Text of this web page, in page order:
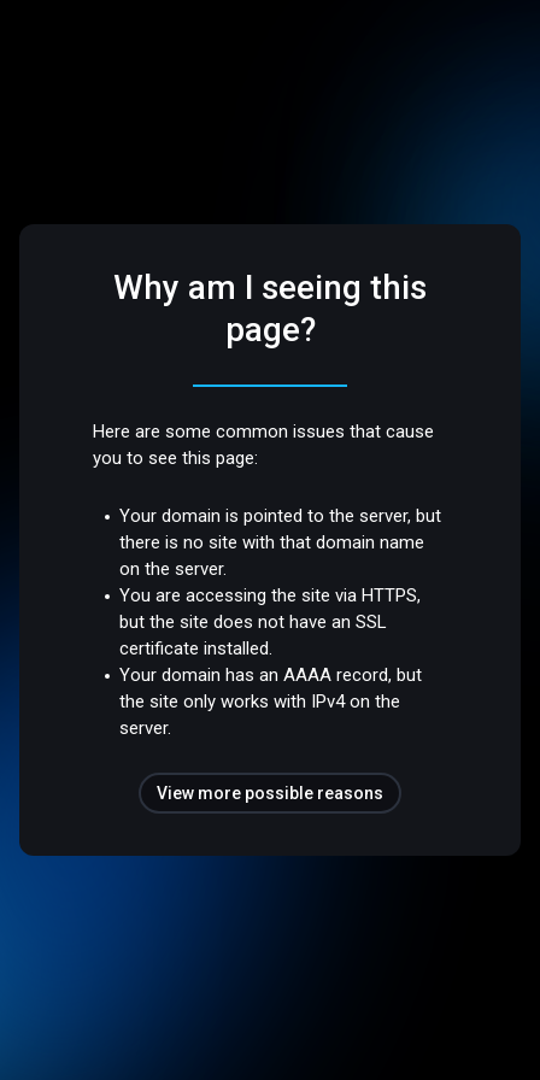
Why am I seeing this
page?
Here are some common issues that cause
you to see this page:
Your domain is pointed to the server, but
there is no site with that domain name
on the server.
You are accessing the site via HTTPS,
but the site does not have an SSL
certificate installed.
Your domain has an AAAA record, but
the site only works with IPv4 on the
server.
View more possible reasons